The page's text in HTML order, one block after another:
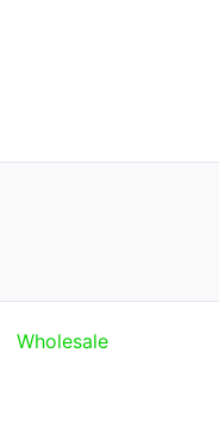
Wholesale